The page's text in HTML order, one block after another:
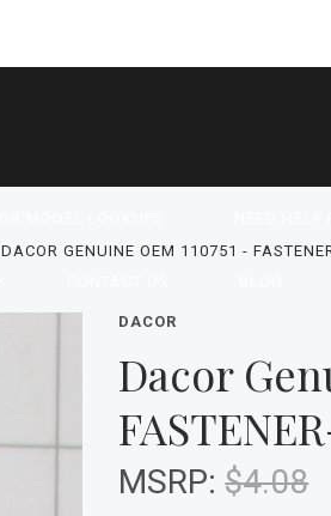
DACOR GENUINE OEM 110751 -
DACOR
Dacor
MSRP:$4.08